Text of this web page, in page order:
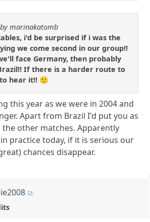
marinakatomb
i'd be surprised if i was the
we come second in our group!!
face Germany, then probably
If there is a harder route to
hear it!! 🙁
this year as we were in 2004 and
Apart from Brazil I'd put you as
other matches. Apparently
practice today, if it is serious our
chances disappear.